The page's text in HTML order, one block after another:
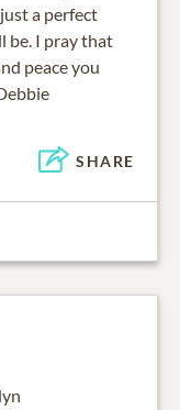
a perfect
be. I pray that
peace you
SHARE